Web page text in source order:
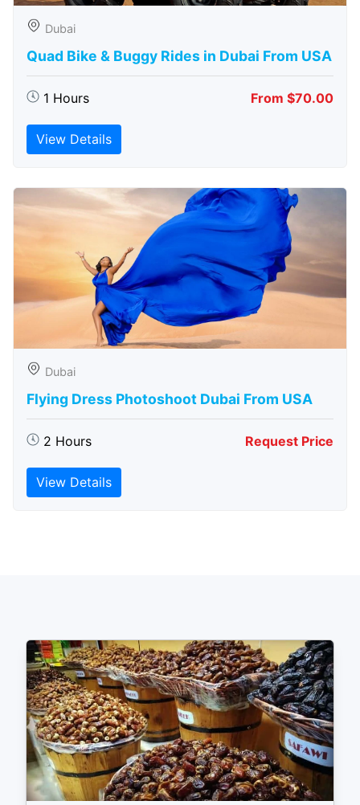
Dubai
Quad Bike & Buggy Rides in Dubai From USA
1 Hours From $70.00
View Details
Dubai
Flying Dress Photoshoot Dubai From USA
2 Hours Request Price
View Details